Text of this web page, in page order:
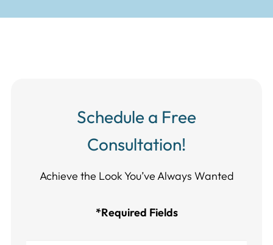
Schedule a Free
Consultation!
Achieve the Look You’ve Always Wanted​​​​​​
*Required Fields